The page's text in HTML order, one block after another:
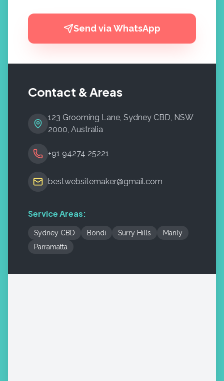
Send via WhatsApp
Contact & Areas
123 Grooming Lane, Sydney CBD, NSW
2000, Australia
+91 94274 25221
bestwebsitemaker@gmail.com
Service Areas:
Sydney CBD Bondi Surry Hills
Manly
Parramatta